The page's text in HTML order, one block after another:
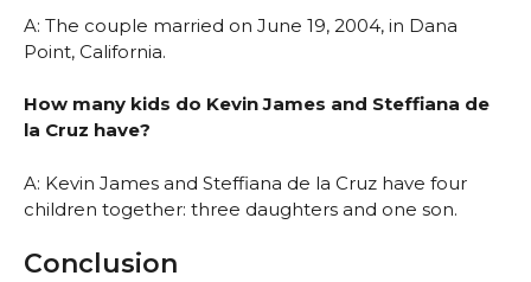
A: The couple married on June 19, 2004, in Dana
Point, California.
How many kids do Kevin James and Steffiana de
la Cruz have?
A: Kevin James and Steffiana de la Cruz have four
children together: three daughters and one son.
Conclusion